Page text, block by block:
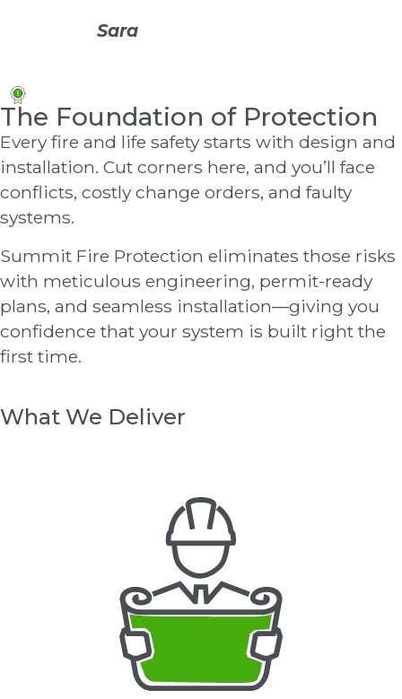
Sara
The Foundation of Protection
Every fire and life safety starts with design and
installation. Cut corners here, and you’ll face
conflicts, costly change orders, and faulty
systems.
Summit Fire Protection eliminates those risks
with meticulous engineering, permit-ready
plans, and seamless installation—giving you
confidence that your system is built right the
first time.
What We Deliver